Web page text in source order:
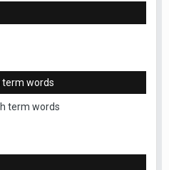
words
term words